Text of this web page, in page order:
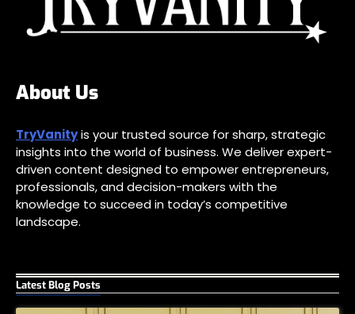
About Us
TryVanityis your trusted source for sharp, strategic
insights into the world of business. We deliver expert-
driven content designed to empower entrepreneurs,
professionals, and decision-makers with the
knowledge to succeed in today’s competitive
landscape.
Latest Blog Posts